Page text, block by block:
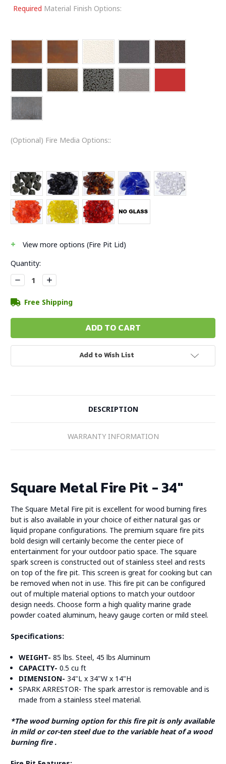
Required Material Finish Options:
(Optional) Fire Media Options::
+ View more options (Fire Pit Lid)
Current
Stock:
Quantity:
Decrease
Quantity:
Increase
Quantity:
Free Shipping
Add to Wish List
DESCRIPTION
WARRANTY INFORMATION
Square Metal Fire Pit - 34"
The Square Metal Fire pit is excellent for wood burning fires
but is also available in your choice of either natural gas or
liquid propane configurations. The premium square fire pits
bold design will certainly become the center piece of
entertainment for your outdoor patio space. The square
spark screen is constructed out of stainless steel and rests
on top of the fire pit. This screen is great for cooking but can
be removed when not in use. This fire pit can be configured
out of multiple material options to match your outdoor
design needs. Choose form a high quality marine grade
powder coated aluminum, heavy gauge corten or mild steel.
Specifications:
WEIGHT-85 lbs. Steel, 45 lbs Aluminum
CAPACITY- 0.5 cu ft
DIMENSION- 34"L x 34"W x 14"H
SPARK ARRESTOR- The spark arrestor is removable and is
made from a stainless steel material.
*The wood burning option for this fire pit is only available
in mild or cor-ten steel due to the variable heat of a wood
burning fire .